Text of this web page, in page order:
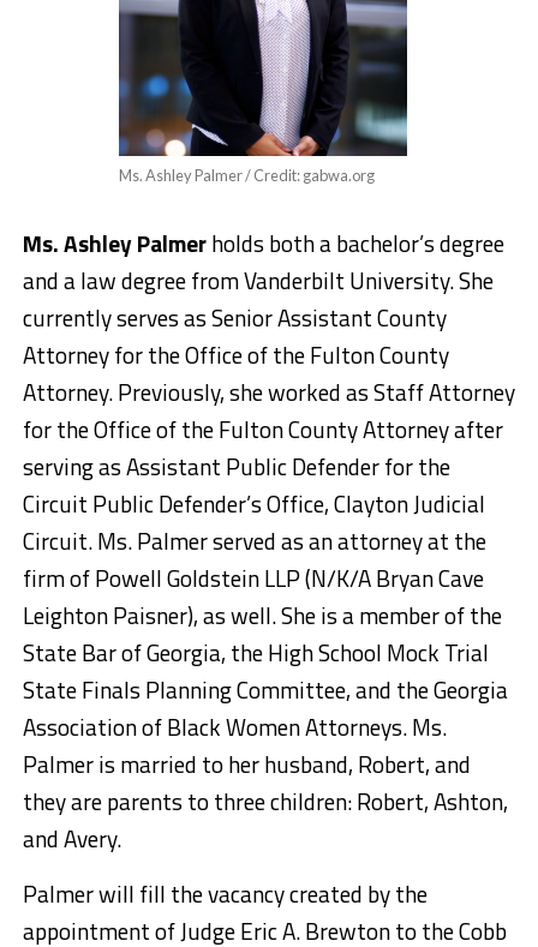
Ms. Ashley Palmer / Credit: gabwa.org
Ms. Ashley Palmerholds both a bachelor’s degree
and a law degree from Vanderbilt University. She
currently serves as Senior Assistant County
Attorney for the Office of the Fulton County
Attorney. Previously, she worked as Staff Attorney
for the Office of the Fulton County Attorney after
serving as Assistant Public Defender for the
Circuit Public Defender’s Office, Clayton Judicial
Circuit. Ms. Palmer served as an attorney at the
firm of Powell Goldstein LLP (N/K/A Bryan Cave
Leighton Paisner), as well. She is a member of the
State Bar of Georgia, the High School Mock Trial
State Finals Planning Committee, and the Georgia
Association of Black Women Attorneys. Ms.
Palmer is married to her husband, Robert, and
they are parents to three children: Robert, Ashton,
and Avery.
Palmer will fill the vacancy created by the
appointment of Judge Eric A. Brewton to the Cobb